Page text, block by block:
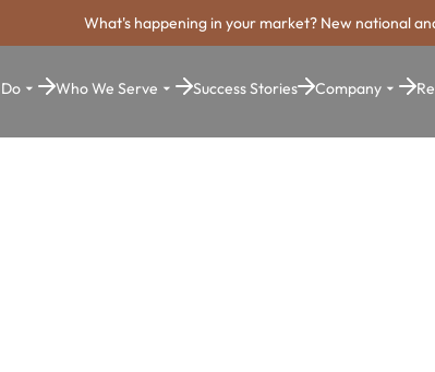
What's happening in your market? New national
Who We Serve Success Stories Company